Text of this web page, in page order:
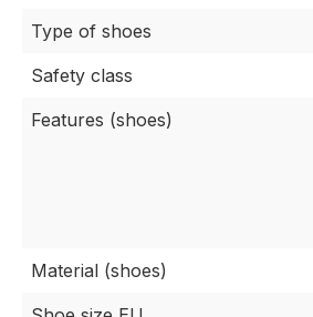
Type of shoes
Safety class
Features (shoes)
Material (shoes)